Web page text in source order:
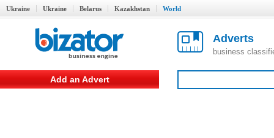
Ukraine Ukraine Belarus Kazakhstan World
Adverts
business
Add an Advert